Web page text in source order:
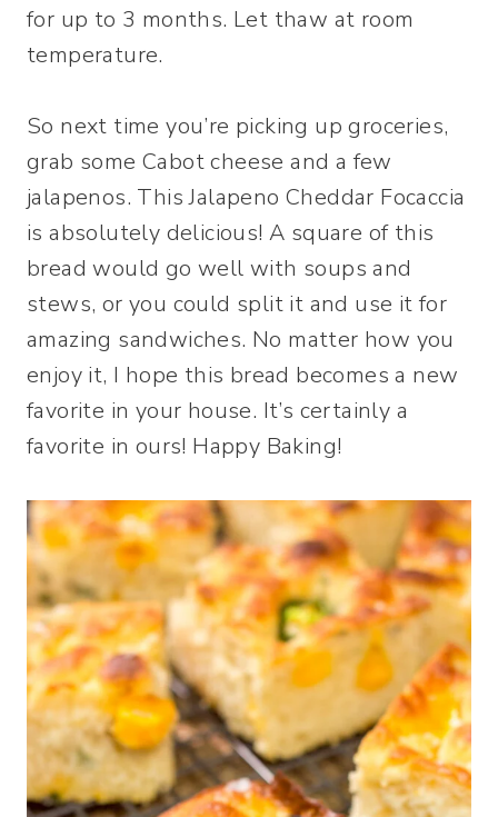
for up to 3 months. Let thaw at room
temperature.
So next time you’re picking up groceries,
grab some Cabot cheese and a few
jalapenos. This Jalapeno Cheddar Focaccia
is absolutely delicious! A square of this
bread would go well with soups and
stews, or you could split it and use it for
amazing sandwiches. No matter how you
enjoy it, I hope this bread becomes a new
favorite in your house. It’s certainly a
favorite in ours! Happy Baking!